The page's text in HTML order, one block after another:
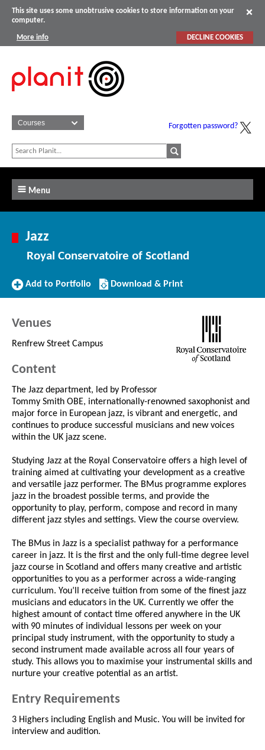
This site uses some unobtrusive cookies to store information on your
computer.
More info DECLINE COOKIES
Forgotten password?
Menu
Jazz
Royal Conservatoire of Scotland
Add
Add to Portfolio
Download/Print
this
Download & Print
Venues
Renfrew Street Campus
Content
The Jazz department, led by Professor
Tommy Smith OBE, internationally-renowned saxophonist and
major force in European jazz, is vibrant and energetic, and
continues to produce successful musicians and new voices
within the UK jazz scene.
Studying Jazz at the Royal Conservatoire offers a high level of
training aimed at cultivating your development as a creative
and versatile jazz performer. The BMus programme explores
jazz in the broadest possible terms, and provide the
opportunity to play, perform, compose and record in many
different jazz styles and settings. View the course overview.
The BMus in Jazz is a specialist pathway for a performance
career in jazz. It is the first and the only full-time degree level
jazz course in Scotland and offers many creative and artistic
opportunities to you as a performer across a wide-ranging
curriculum. You’ll receive tuition from some of the finest jazz
musicians and educators in the UK. Currently we offer the
highest amount of contact time offered anywhere in the UK
with 90 minutes of individual lessons per week on your
principal study instrument, with the opportunity to study a
second instrument made available across all four years of
study. This allows you to maximise your instrumental skills and
nurture your creative potential as an artist.
Entry Requirements
3 Highers including English and Music. You will be invited for
interview and audition.